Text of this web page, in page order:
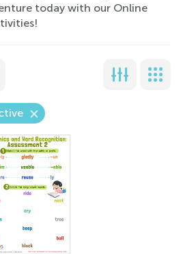
today with our Online